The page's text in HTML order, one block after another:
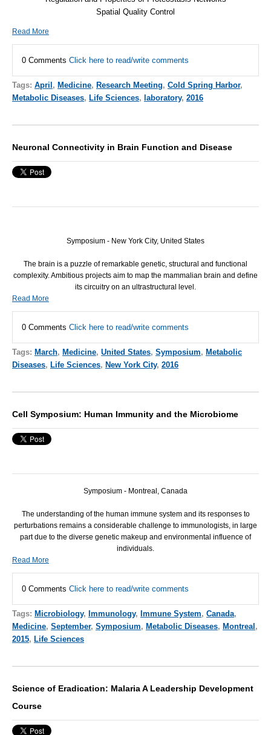
Spatial Quality Control
Read More
0 Comments Click here to read/write comments
Tags: April , Medicine, Research Meeting, Cold Spring Harbor,
Metabolic Diseases, Life Sciences, laboratory, 2016
Neuronal Connectivity in Brain Function and Disease
Symposium - New York City, United States
The brain is a puzzle of remarkable genetic, structural and functional
complexity. Ambitious projects aim to map the mammalian brain and define
its circuitry on an ultrastructural level.
Read More
0 Comments Click here to read/write comments
Tags: March, Medicine, United States, Symposium, Metabolic
Diseases, Life Sciences, New York City, 2016
Cell Symposium: Human Immunity and the Microbiome
Symposium - Montreal, Canada
The understanding of the human immune system and its responses to
perturbations remains a considerable challenge to immunologists, in large
part due to the diverse genetic makeup and environmental influence of
individuals.
Read More
0 Comments Click here to read/write comments
Tags: Microbiology, Immunology, Immune System, Canada,
Medicine, September, Symposium, Metabolic Diseases, Montreal ,
2015, Life Sciences
Science of Eradication: Malaria A Leadership Development
Course